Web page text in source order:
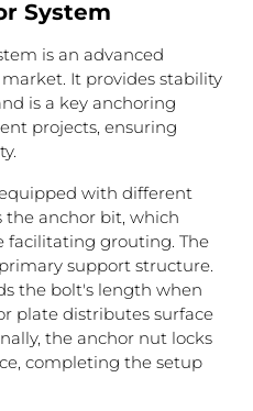
System
is an advanced
It provides stability
is a key anchoring
projects, ensuring
with different
the anchor bit, which
facilitating grouting. The
support structure.
the bolt's length when
plate distributes surface
the anchor nut locks
completing the setup